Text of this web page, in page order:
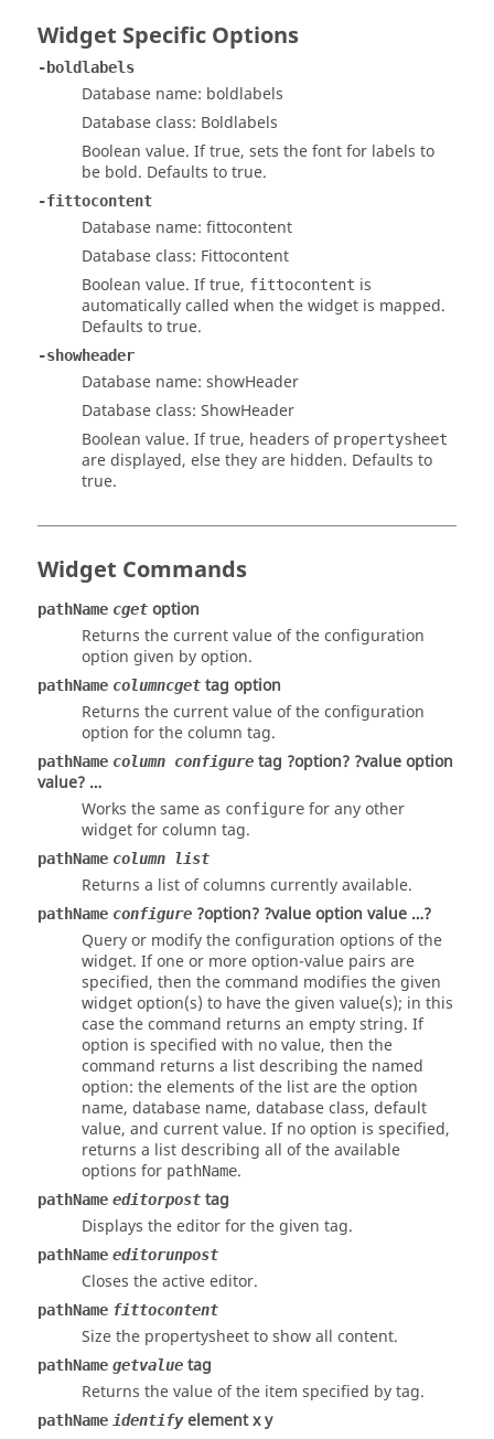
Widget Specific Options
-boldlabels
Database name: boldlabels
Database class: Boldlabels
Boolean value. If true, sets the font for labels to
be bold. Defaults to true.
-fittocontent
Database name: fittocontent
Database class: Fittocontent
Boolean value. If true, fittocontent is
automatically called when the widget is mapped.
Defaults to true.
-showheader
Database name: showHeader
Database class: ShowHeader
Boolean value. If true, headers of propertysheet
are displayed, else they are hidden. Defaults to
true.
Widget Commands
pathName cget option
Returns the current value of the configuration
option given by option.
pathName columncget tag option
Returns the current value of the configuration
option for the column tag.
pathName column configure tag ?option? ?value option
value? …
Works the same as configure for any other
widget for column tag.
pathName column list
Returns a list of columns currently available.
pathName configure ?option? ?value option value …?
Query or modify the configuration options of the
widget. If one or more option-value pairs are
specified, then the command modifies the given
widget option(s) to have the given value(s); in this
case the command returns an empty string. If
option is specified with no value, then the
command returns a list describing the named
option: the elements of the list are the option
name, database name, database class, default
value, and current value. If no option is specified,
returns a list describing all of the available
options for pathName.
pathName editorpost tag
Displays the editor for the given tag.
pathName editorunpost
Closes the active editor.
pathName fittocontent
Size the propertysheet to show all content.
pathName getvalue tag
Returns the value of the item specified bytag.
pathName identify element x y